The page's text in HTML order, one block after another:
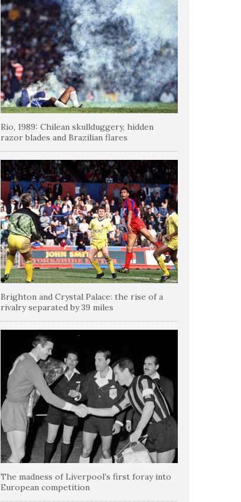
Rio, 1989: Chilean skullduggery, hidden
razor blades and Brazilian flares
Brighton and Crystal Palace: the rise of a
rivalry separated by 39 miles
The madness of Liverpool’s first foray into
European competition